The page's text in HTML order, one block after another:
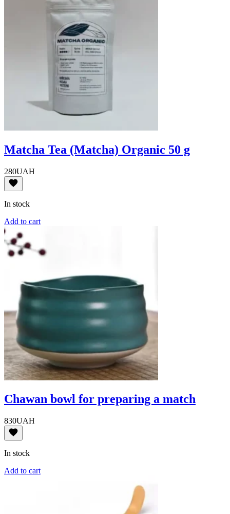
Matcha Tea (Matcha) Organic 50 g
280UAH
In stock
Add to cart
Chawan bowl for preparing a match
830UAH
In stock
Add to cart